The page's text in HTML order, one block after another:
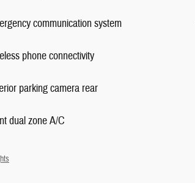
communication system
phone connectivity
parking camera rear
dual zone A/C